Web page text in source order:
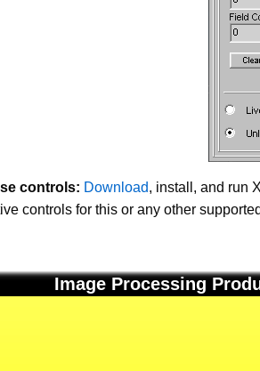
controls: Download, install, and run
controls for this or any other
Image Processing